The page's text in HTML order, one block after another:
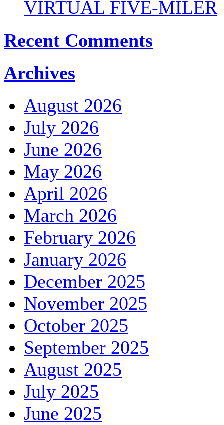
VIRTUAL FIVE-MILER
Recent Comments
Archives
August 2026
July 2026
June 2026
May 2026
April 2026
March 2026
February 2026
January 2026
December 2025
November 2025
October 2025
September 2025
August 2025
July 2025
June 2025